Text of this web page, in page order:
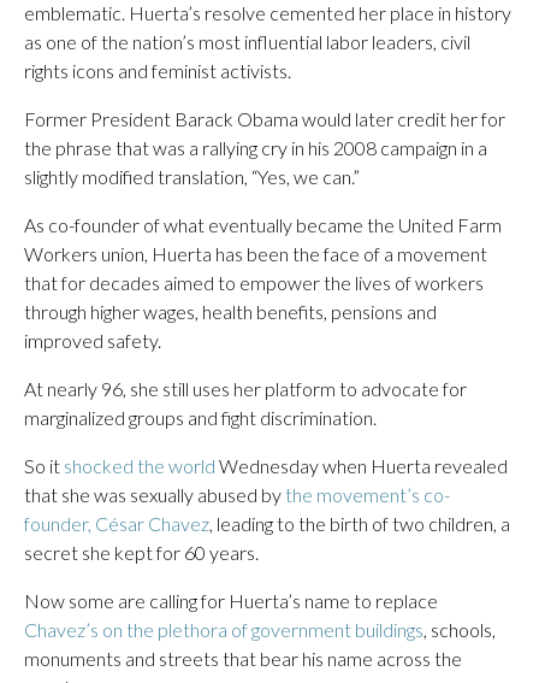
emblematic. Huerta’s resolve cemented her place in history
as one of the nation’s most influential labor leaders, civil
rights icons and feminist activists.
Former President Barack Obama would later credit her for
the phrase that was a rallying cry in his 2008 campaign in a
slightly modified translation, “Yes, we can.”
As co-founder of what eventually became the United Farm
Workers union, Huerta has been the face of a movement
that for decades aimed to empower the lives of workers
through higher wages, health benefits, pensions and
improved safety.
At nearly 96, she still uses her platform to advocate for
marginalized groups and fight discrimination.
So it shocked the world Wednesday when Huerta revealed
that she was sexually abused by the movement’s co-
founder, César Chavez, leading to the birth of two children, a
secret she kept for 60 years.
Now some are calling for Huerta’s name to replace
Chavez’s on the plethora of government buildings, schools,
monuments and streets that bear his name across the